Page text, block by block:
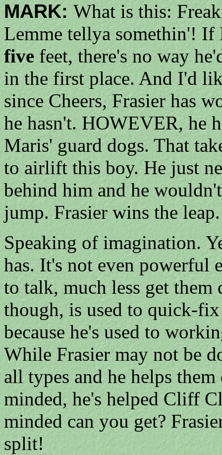
MARK: What is this:
Lemme tellya somethin'!
fivefeet, there's no way
in the first place. And I'd
since Cheers, Frasier has
he hasn't. HOWEVER, he
Maris' guard dogs. That
to airlift this boy. He just
behind him and he
jump. Frasier wins the leap.
Speaking of imagination.
has. It's not even powerful
to talk, much less get
though, is used to quick-
because he's used to
While Frasier may not be
all types and he helps
minded, he's helped Cliff
minded can you get?
split!